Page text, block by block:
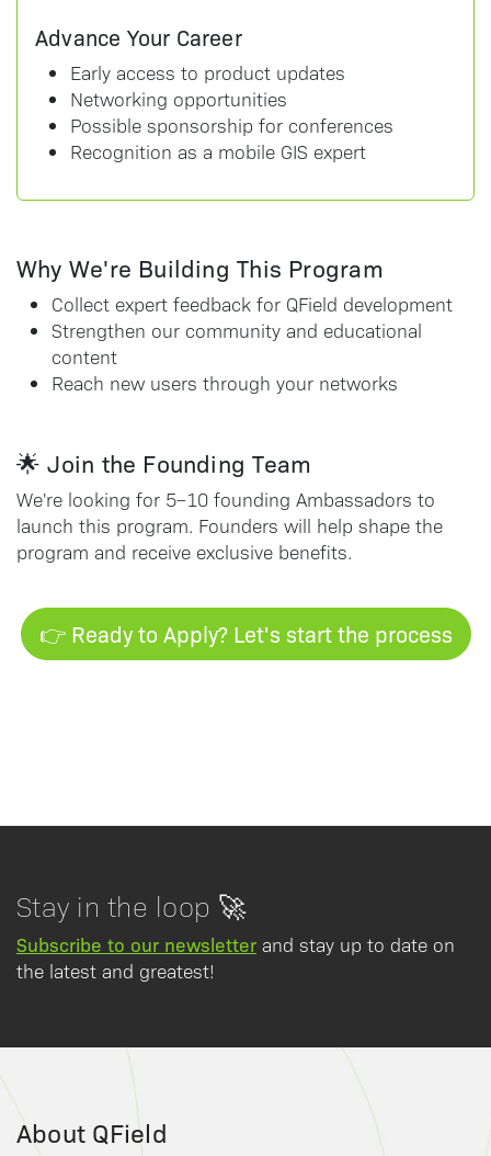
Advance Your Career
Early access to product updates
Networking opportunities
Possible sponsorship for conferences
Recognition as a mobile GIS expert
Why We're Building This Program
Collect expert feedback for QField development
Strengthen our community and educational
content
Reach new users through your networks
🌟 Join the Founding Team
We're looking for 5–10 founding Ambassadors to
launch this program. Founders will help shape the
program and receive exclusive benefits.
👉 Ready to Apply? Let's start the process
Stay in the loop 🚀
Subscribe to our newsletter and stay up to date on
the latest and greatest!
About QField